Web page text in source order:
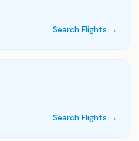
Search Flights →
Search Flights →